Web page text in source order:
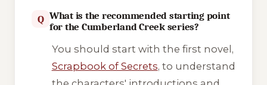
Q What is the recommended starting point
for the Cumberland Creek series?
You should start with the first novel,
Scrapbook of Secrets, to understand